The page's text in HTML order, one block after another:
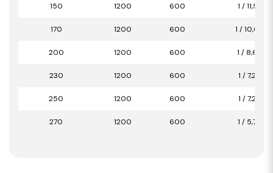
150 1200 600 1 / 11,52
170 1200 600 1 / 10,08
200 1200 600 1 / 8,64
230 1200 600 1 / 7,20
250 1200 600 1 / 7,20
270 1200 600 1 / 5,76